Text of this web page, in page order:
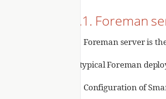
2.1. Foreman
Foreman server is
A typical Foreman
Configuration of